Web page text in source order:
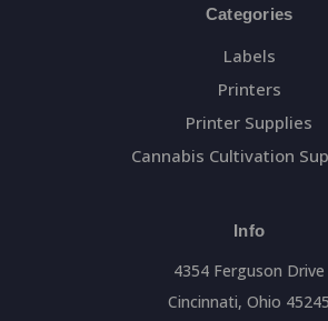
Categories
Labels
Printers
Printer Supplies
Cannabis Cultivation
Info
4354 Ferguson Drive
Cincinnati, Ohio 45245